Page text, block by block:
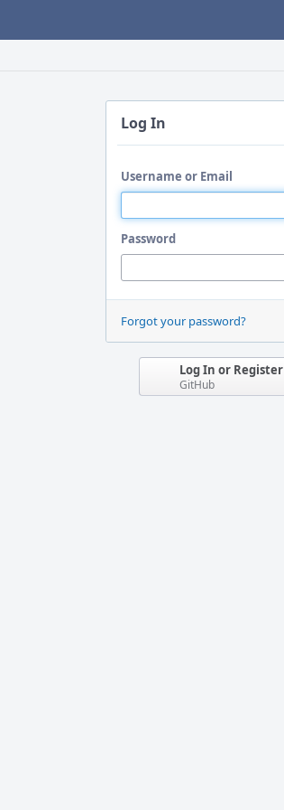
Log In
Username or Email
Password
Forgot your password?
Log In or Register
GitHub